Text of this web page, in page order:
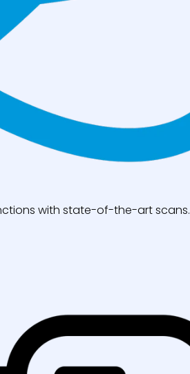
with state-of-the-art scans.